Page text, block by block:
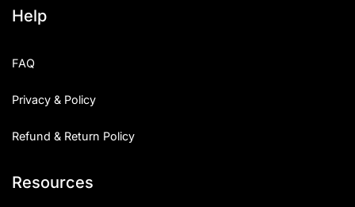
Help
FAQ
Privacy & Policy
Refund & Return Policy
Resources